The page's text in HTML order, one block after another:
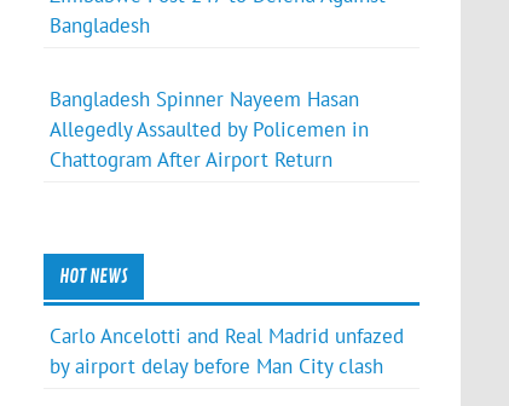
Bangladesh
Bangladesh Spinner Nayeem Hasan
Allegedly Assaulted by Policemen in
Chattogram After Airport Return
HOT NEWS
Carlo Ancelotti and Real Madrid unfazed
by airport delay before Man City clash